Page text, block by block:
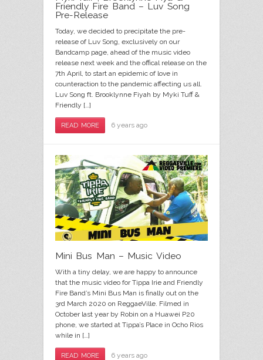
Friendly Fire Band – Luv Song
Pre-Release
Today, we decided to precipitate the pre-
release of Luv Song, exclusively on our
Bandcamp page, ahead of the music video
release next week and the offical release on the
7th April, to start an epidemic of love in
counteraction to the pandemic affecting us all.
Luv Song ft. Brooklynne Fiyah by Myki Tuff &
Friendly […]
READ MORE 6 years ago
Mini Bus Man – Music Video
With a tiny delay, we are happy to announce
that the music video for Tippa Irie and Friendly
Fire Band’s Mini Bus Man is finally out on the
3rd March 2020 on ReggaeVille. Filmed in
October last year by Robin on a Huawei P20
phone, we started at Tippa’s Place in Ocho Rios
while in […]
READ MORE 6 years ago